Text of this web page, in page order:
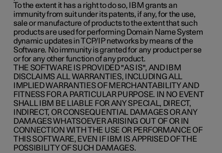
To the extent it has a right to do so, IBM grants an
immunity from suit under its patents, if any, for the use,
sale or manufacture of products to the extent that such
products are used for performing Domain Name System
dynamic updates in TCP/IP networks by means of the
Software. No immunity is granted for any product per se
or for any other function of any product.
THE SOFTWARE IS PROVIDED "AS IS", AND IBM
DISCLAIMS ALL WARRANTIES, INCLUDING ALL
IMPLIED WARRANTIES OF MERCHANTABILITY AND
FITNESS FOR A PARTICULAR PURPOSE. IN NO EVENT
SHALL IBM BE LIABLE FOR ANY SPECIAL, DIRECT,
INDIRECT, OR CONSEQUENTIAL DAMAGES OR ANY
DAMAGES WHATSOEVER ARISING OUT OF OR IN
CONNECTION WITH THE USE OR PERFORMANCE OF
THIS SOFTWARE, EVEN IF IBM IS APPRISED OF THE
POSSIBILITY OF SUCH DAMAGES.